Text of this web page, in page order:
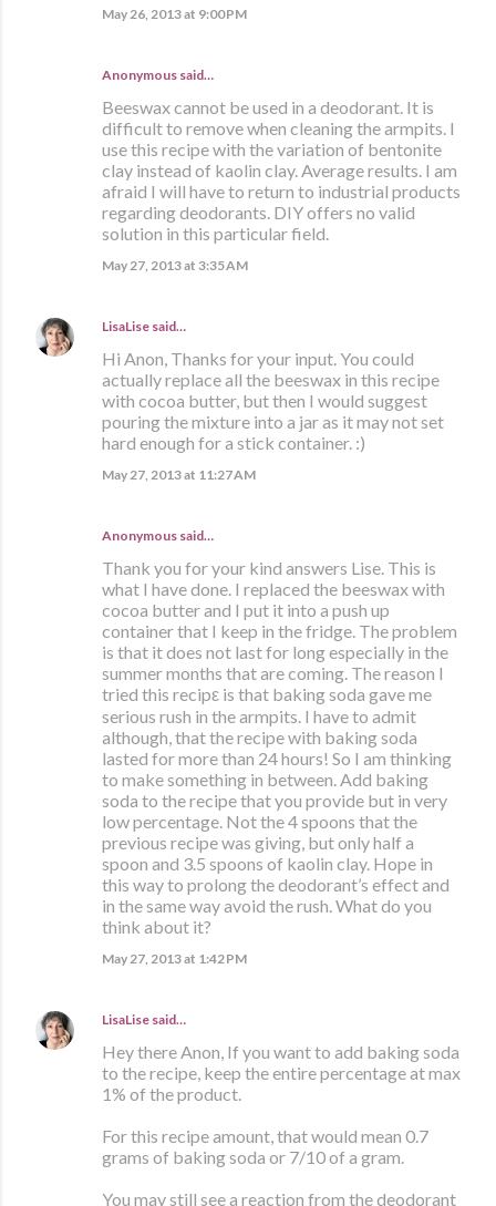
May 26, 2013 at 9:00 PM
Anonymous said…
Beeswax cannot be used in a deodorant. It is
difficult to remove when cleaning the armpits. I
use this recipe with the variation of bentonite
clay instead of kaolin clay. Average results. I am
afraid I will have to return to industrial products
regarding deodorants. DIY offers no valid
solution in this particular field.
May 27, 2013 at 3:35 AM
LisaLise said…
Hi Anon, Thanks for your input. You could
actually replace all the beeswax in this recipe
with cocoa butter, but then I would suggest
pouring the mixture into a jar as it may not set
hard enough for a stick container. :)
May 27, 2013 at 11:27 AM
Anonymous said…
Thank you for your kind answers Lise. This is
what I have done. I replaced the beeswax with
cocoa butter and I put it into a push up
container that I keep in the fridge. The problem
is that it does not last for long especially in the
summer months that are coming. The reason I
tried this recipε is that baking soda gave me
serious rush in the armpits. I have to admit
although, that the recipe with baking soda
lasted for more than 24 hours! So I am thinking
to make something in between. Add baking
soda to the recipe that you provide but in very
low percentage. Not the 4 spoons that the
previous recipe was giving, but only half a
spoon and 3.5 spoons of kaolin clay. Hope in
this way to prolong the deodorant’s effect and
in the same way avoid the rush. What do you
think about it?
May 27, 2013 at 1:42 PM
LisaLise said…
Hey there Anon, If you want to add baking soda
to the recipe, keep the entire percentage at max
1% of the product.
For this recipe amount, that would mean 0.7
grams of baking soda or 7/10 of a gram.
You may still see a reaction from the deodorant